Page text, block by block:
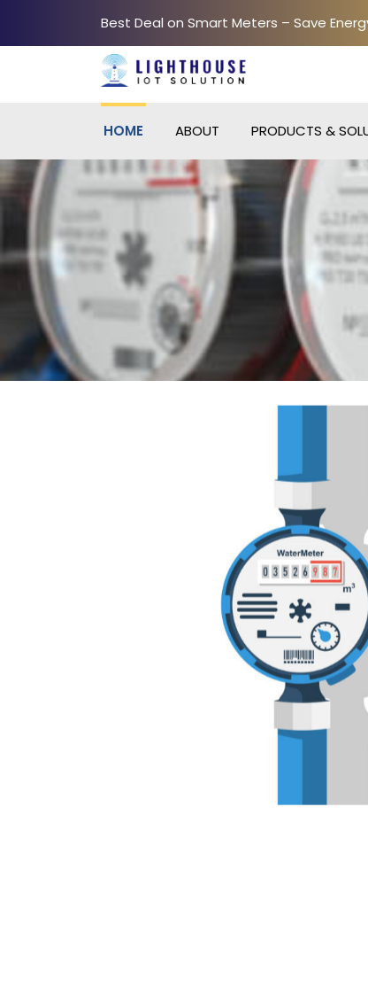
Best Deal on Smart Meters – Save
HOME ABOUT PRODUCTS &